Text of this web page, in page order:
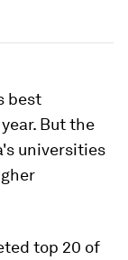
best
But the
universities
top 20 of